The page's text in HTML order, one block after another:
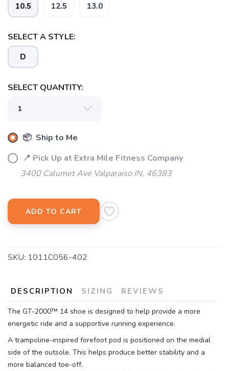
10.5 12.5 13.0
SELECT A STYLE:
D
SELECT QUANTITY:
📦 Ship to Me
📍 Pick Up at Extra Mile Fitness Company
3400 Calumet Ave Valparaiso IN, 46383
ADD TO CART
SKU: 1011C056-402
DESCRIPTION SIZING REVIEWS
The GT-2000™ 14 shoe is designed to help provide a more
energetic ride and a supportive running experience.
A trampoline-inspired forefoot pod is positioned on the medial
side of the outsole. This helps produce better stability and a
more balanced toe-off.